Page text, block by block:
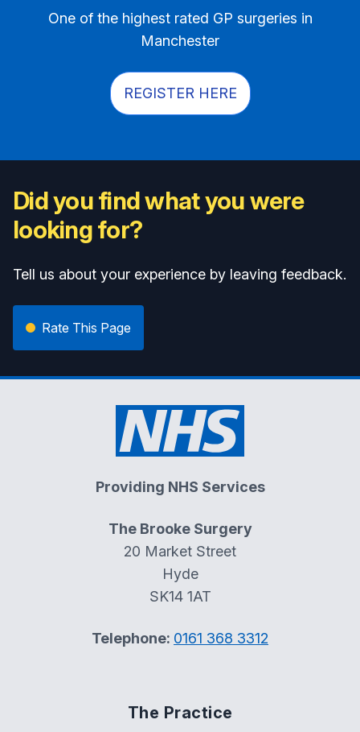
One of the highest rated GP surgeries in
Manchester
REGISTER HERE
Did you find what you were
looking for?
Tell us about your experience by leaving feedback.
Rate This Page
Providing NHS Services
The Brooke Surgery
20 Market Street
Hyde
SK14 1AT
Telephone: 0161 368 3312
The Practice